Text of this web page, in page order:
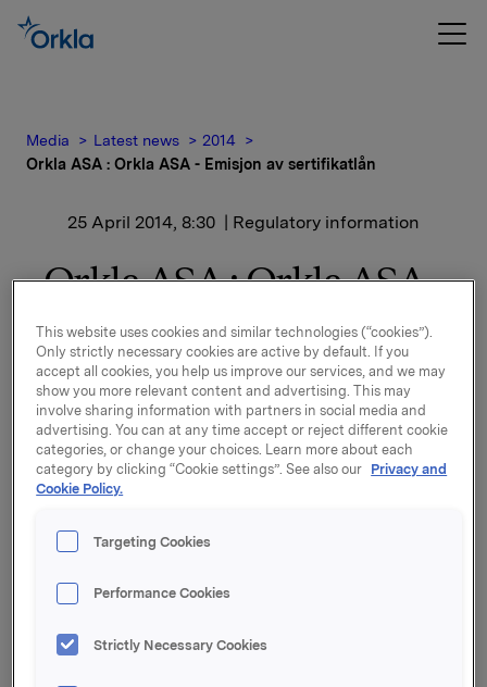
Media Latest news
2014
Orkla ASA : Orkla ASA - Emisjon av sertifikatlån
25 April 2014, 8:30 | Regulatory information
Orkla ASA : Orkla ASA -
Emisjon av sertifikatlån
Orkla ASA har emittert et sertifikatlån pålydende NOK
500.000.000,-.
Innbetalingsdato: 28. april 2014
Kupong 1,67 %
Rune Helland, Direktør IR, Orkla ASA
Telf. 97713250
This website uses cookies and similar technologies (“cookies”).
Only strictly necessary cookies are active by default. If you
accept all cookies, you help us improve our services, and we may
show you more relevant content and advertising. This may
involve sharing information with partners in social media and
advertising. You can at any time accept or reject different cookie
categories, or change your choices. Learn more about each
category by clicking “Cookie settings”. See also our Privacy and
Cookie Policy.
Targeting Cookies
Performance Cookies
Strictly Necessary Cookies